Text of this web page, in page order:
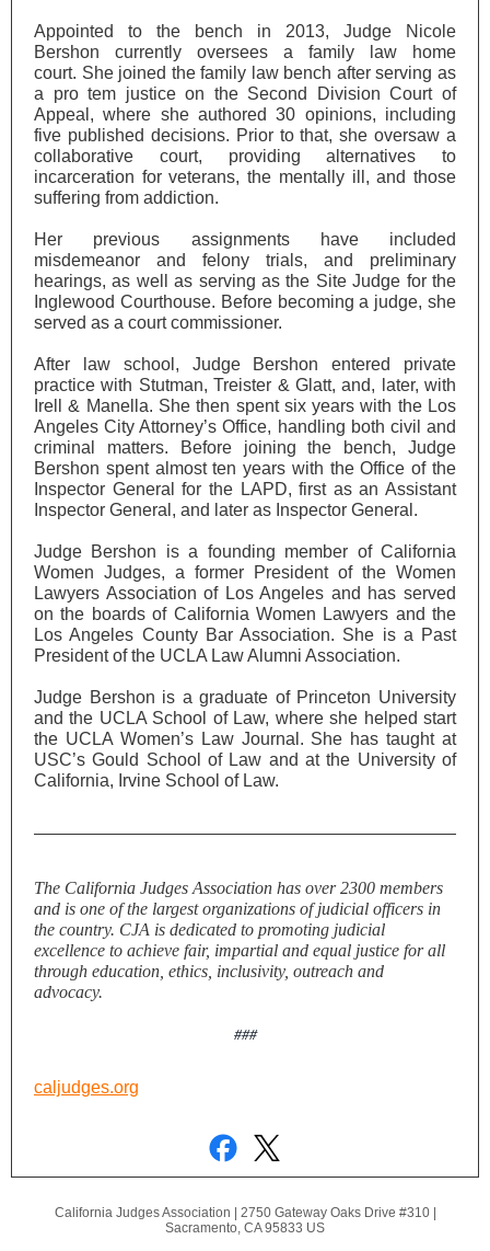
Appointed to the bench in 2013, Judge Nicole
Bershon currently oversees a family law home
court. She joined the family law bench after serving as
a pro tem justice on the Second Division Court of
Appeal, where she authored 30 opinions, including
five published decisions. Prior to that, she oversaw a
collaborative court, providing alternatives to
incarceration for veterans, the mentally ill, and those
suffering from addiction.
Her previous assignments have included
misdemeanor and felony trials, and preliminary
hearings, as well as serving as the Site Judge for the
Inglewood Courthouse. Before becoming a judge, she
served as a court commissioner.
After law school, Judge Bershon entered private
practice with Stutman, Treister & Glatt, and, later, with
Irell & Manella. She then spent six years with the Los
Angeles City Attorney’s Office, handling both civil and
criminal matters. Before joining the bench, Judge
Bershon spent almost ten years with the Office of the
Inspector General for the LAPD, first as an Assistant
Inspector General, and later as Inspector General.
Judge Bershon is a founding member of California
Women Judges, a former President of the Women
Lawyers Association of Los Angeles and has served
on the boards of California Women Lawyers and the
Los Angeles County Bar Association. She is a Past
President of the UCLA Law Alumni Association.
Judge Bershon is a graduate of Princeton University
and the UCLA School of Law, where she helped start
the UCLA Women’s Law Journal. She has taught at
USC’s Gould School of Law and at the University of
California, Irvine School of Law.
The California Judges Association has over 2300 members
and is one of the largest organizations of judicial officers in
the country. CJA is dedicated to promoting judicial
excellence to achieve fair, impartial and equal justice for all
through education, ethics, inclusivity, outreach and
advocacy.
###
caljudges.org
California Judges Association | 2750 Gateway Oaks Drive #310|
Sacramento, CA 95833 US